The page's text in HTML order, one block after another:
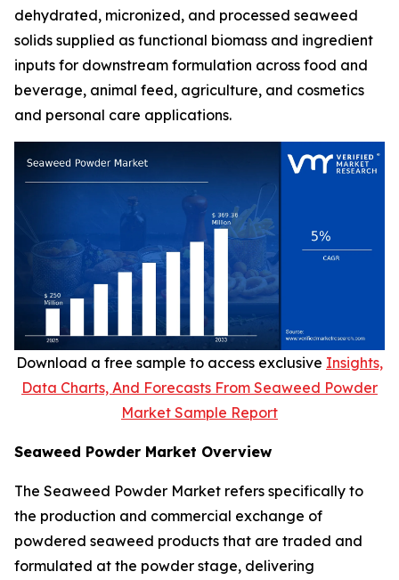
dehydrated, micronized, and processed seaweed
solids supplied as functional biomass and ingredient
inputs for downstream formulation across food and
beverage, animal feed, agriculture, and cosmetics
and personal care applications.
Download a free sample to access exclusive Insights,
Data Charts, And Forecasts From Seaweed Powder
Market Sample Report
Seaweed Powder Market Overview
The Seaweed Powder Market refers specifically to
the production and commercial exchange of
powdered seaweed products that are traded and
formulated at the powder stage, delivering